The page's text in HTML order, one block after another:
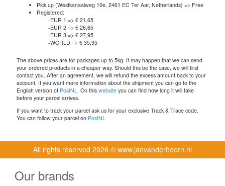
Pick up (Westkanaalweg 10e, 2461 EC Ter Aar, Netherlands) => Free
Registered:
-EUR 1 => € 21,65
-EUR 2 => € 26,65
-EUR 3 => € 27,95
-WORLD => € 35,95
The above prices are for packages up to 5kg. It may happen that we can send
your ordered products in a cheaper way. Should this be the case, we will first
contact you. After an agreement, we will refund the excess amount back to your
account. If you want more information about the shipment you can go to the
English version of PostNL . On this website you can find how long it will take
before your parcel arrives.
If you want to track your parcel ask us for your exclusive Track & Trace code.
You can follow your parcel on PostNL
All rights reserved 2026 © www.janvanderhoorn.nl
Our brands